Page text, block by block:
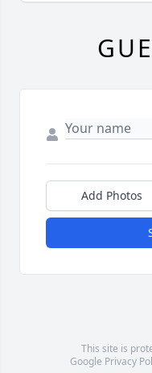
Add Photos
This site is
Google Privacy